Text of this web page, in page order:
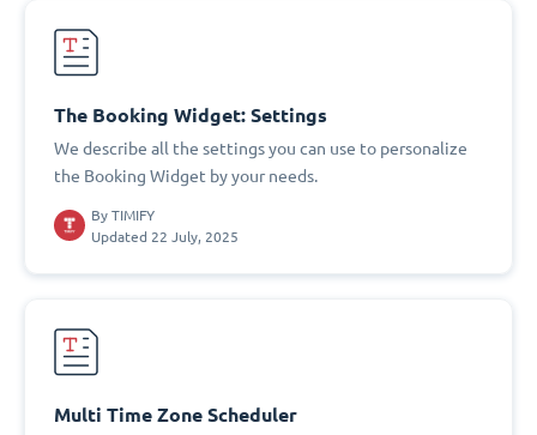
The Booking Widget: Settings
We describe all the settings you can use to personalize
the Booking Widget by your needs.
By TIMIFY
Updated 22 July, 2025
Multi Time Zone Scheduler